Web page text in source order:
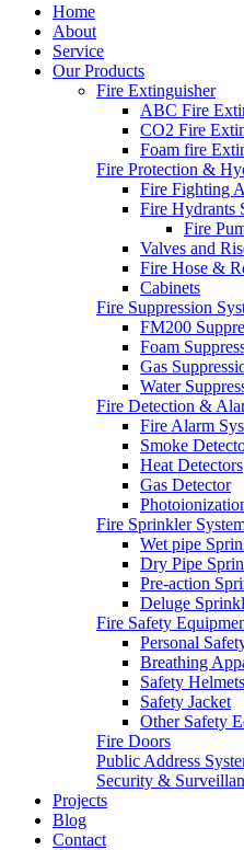
Home
About
Service
Our Products
Fire Extinguisher
ABC Fire
CO2 Fire
Foam fire
Fire Protection &
Fire Fighting
Fire Hydrants
Fire
Valves and
Fire Hose &
Cabinets
Fire Suppression
FM200
Foam
Gas
Water
Fire Detection &
Fire Alarm
Smoke
Heat Detectors
Gas Detector
Fire Sprinkler
Wet pipe
Dry Pipe
Pre-action
Deluge
Fire Safety
Personal
Breathing
Safety Helmets
Safety Jacket
Other Safety
Fire Doors
Public Address
Security &
Projects
Blog
Contact